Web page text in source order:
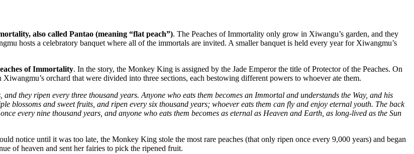
also called Pantao (meaning “flat peach”). The Peaches of Immortality only grow in Xiwangu’s garden, and they
hosts a celebratory banquet where all of the immortals are invited. A smaller banquet is held every year for Xiwangmu’s
of Immortality. In the story, the Monkey King is assigned by the Jade Emperor the title of Protector of the Peaches. On
orchard that were divided into three sections, each bestowing different powers to whoever ate them.
they ripen every three thousand years. Anyone who eats them becomes an Immortal and understands the Way, and his
blossoms and sweet fruits, and ripen every six thousand years; whoever eats them can fly and enjoy eternal youth. The back
every nine thousand years, and anyone who eats them becomes as eternal as Heaven and Earth, as long-lived as the Sun
notice until it was too late, the Monkey King stole the most rare peaches (that only ripen once every 9,000 years) and began
of heaven and sent her fairies to pick the ripened fruit.